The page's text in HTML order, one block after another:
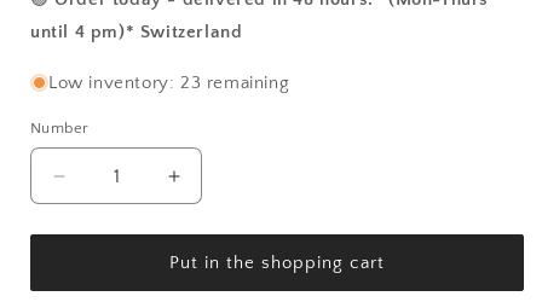
until 4 pm)* Switzerland
Low inventory: 23 remaining
Number
Number
Reduce
the
amount
Chairon
Increase
the
amount
for
Chairon
Put in the shopping cart